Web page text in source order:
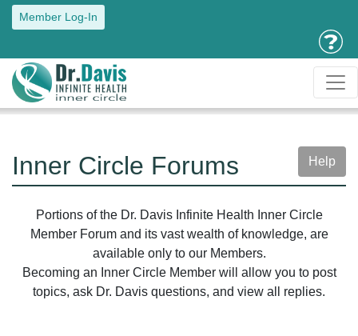
Member Log-In
Inner Circle Forums Help
Portions of the Dr. Davis Infinite Health Inner Circle
Member Forum and its vast wealth of knowledge, are
available only to our Members.
Becoming an Inner Circle Member will allow you to post
topics, ask Dr. Davis questions, and view all replies.